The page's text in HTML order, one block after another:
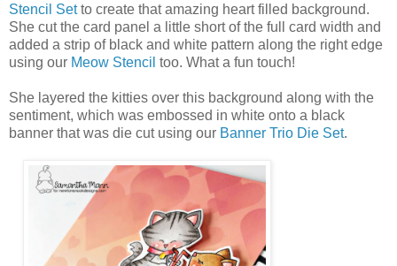
Stencil Setto create that amazing heart filled background.
She cut the card panel a little short of the full card width and
added a strip of black and white pattern along the right edge
using our Meow Stencil too. What a fun touch!
She layered the kitties over this background along with the
sentiment, which was embossed in white onto a black
banner that was die cut using our Banner Trio Die Set.